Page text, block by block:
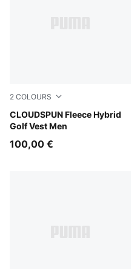
2 COLOURS
CLOUDSPUN Fleece Hybrid
Golf Vest Men
Puma Black
100,00 €